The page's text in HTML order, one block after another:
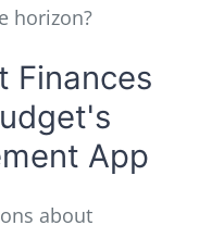
horizon?
Finances
App
about